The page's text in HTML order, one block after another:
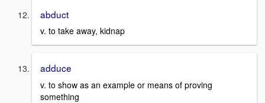
abduct
v. to take away, kidnap
adduce
v. to show as an example or means of proving
something